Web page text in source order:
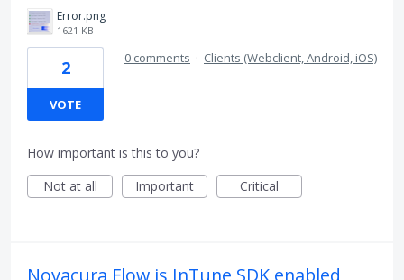
Error.png
1621 KB
2
VOTE
0 comments · Clients (Webclient, Android, iOS)
How important is this to you?
Not at all
Important Critical
Novacura Flow is InTune SDK enabled